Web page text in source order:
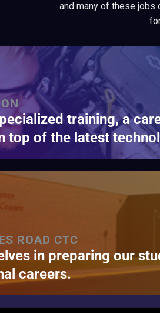
and many of these jobs
training, a
top of the latest
ROAD CTC
in preparing our
careers.